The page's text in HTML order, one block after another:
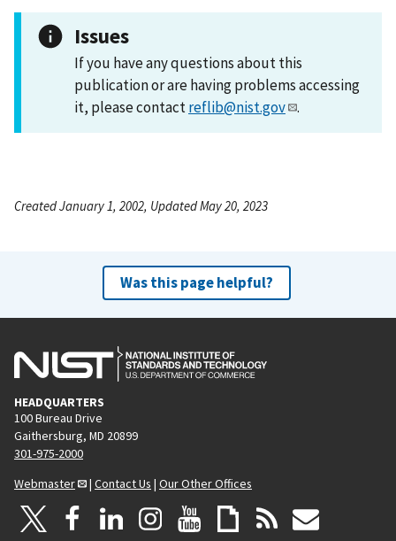
Issues
If you have any questions about this
publication or are having problems accessing
it, please contactreflib@nist.gov .
Created January 1, 2002, Updated May 20, 2023
Was this page helpful?
HEADQUARTERS
100 Bureau Drive
Gaithersburg, MD 20899
301-975-2000
Webmaster
| Contact Us | Our Other Offices